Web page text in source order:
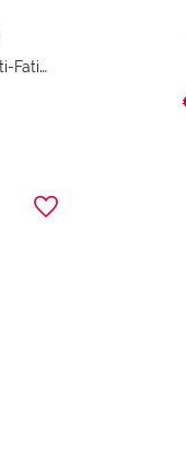
Anti-Fatigue Shower Gel and Anti-Fatigue Body Cream